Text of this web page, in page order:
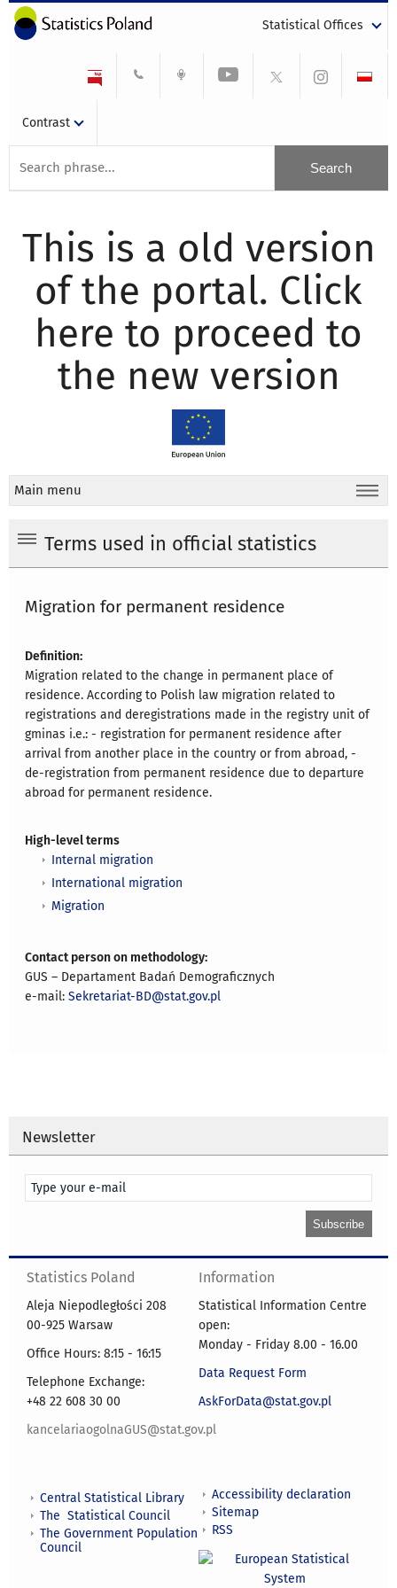
Statistical Offices
Contrast
This is a old version
of the portal. Click
here to proceed to
the new version
Main menu
Terms used in official statistics
Migration for permanent residence
Definition:
Migration related to the change in permanent place of
residence. According to Polish law migration related to
registrations and deregistrations made in the registry unit of
gminas i.e.: - registration for permanent residence after
arrival from another place in the country or from abroad, -
de-registration from permanent residence due to departure
abroad for permanent residence.
High-level terms
Internal migration
International migration
Migration
Contact person on methodology:
GUS – Departament Badań Demograficznych
e-mail:Sekretariat-BD@stat.gov.pl
Newsletter
Statistics Poland
Aleja Niepodległości 208
00-925 Warsaw
Office Hours: 8:15 - 16:15
Telephone Exchange:
+48 22 608 30 00
kancelariaogolnaGUS@stat.gov.pl
Information
Statistical Information Centre
open:
Monday - Friday 8.00 - 16.00
Data Request Form
AskForData@stat.gov.pl
Central Statistical Library
The Statistical Council
The Government Population
Council
Accessibility declaration
Sitemap
RSS